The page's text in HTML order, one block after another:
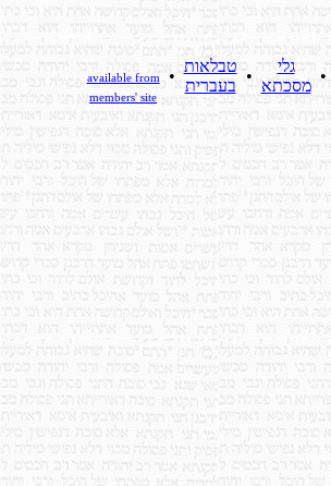
available from
members' site
•
טבלאות
בעברית
•
גלי
מסכתא
•